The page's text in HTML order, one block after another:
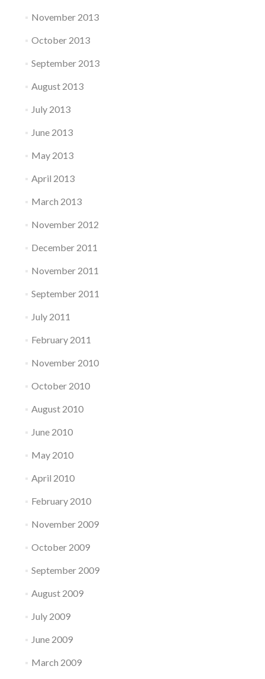
November 2013
October 2013
September 2013
August 2013
July 2013
June 2013
May 2013
April 2013
March 2013
November 2012
December 2011
November 2011
September 2011
July 2011
February 2011
November 2010
October 2010
August 2010
June 2010
May 2010
April 2010
February 2010
November 2009
October 2009
September 2009
August 2009
July 2009
June 2009
March 2009